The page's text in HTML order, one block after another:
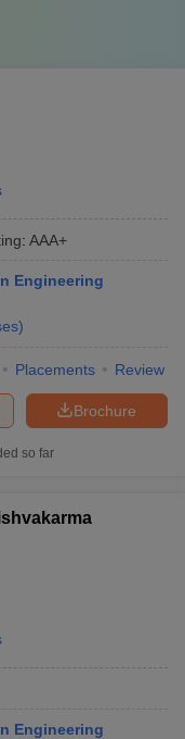
: AAA+
Engineering
)
Placements Review
Brochure
so far
Engineering